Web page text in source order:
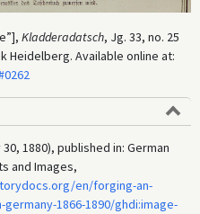
Kladderadatsch, Jg. 33, no. 25
Heidelberg. Available online at:
1880), published in: German
and Images,
en/forging-an-
1866-1890/ghdi:image-